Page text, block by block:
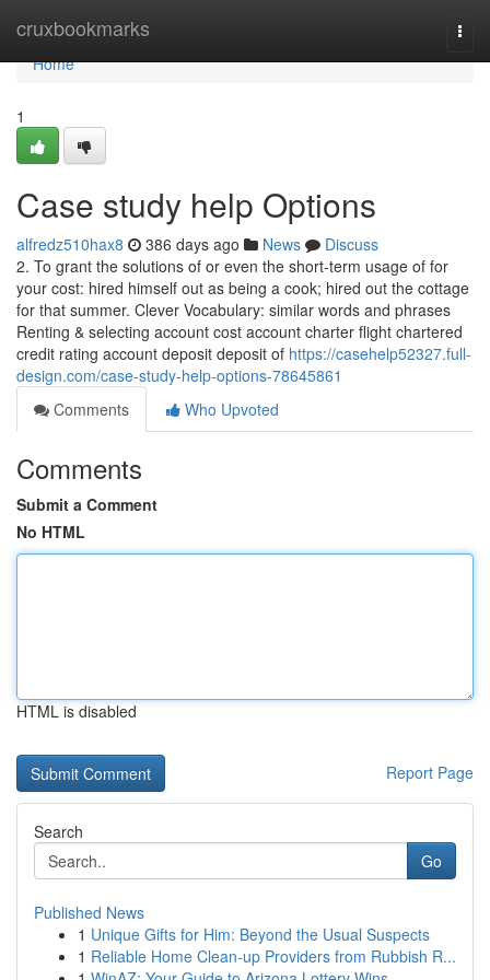
cruxbookmarks
Home
Home
1
Case study help Options
alfredz510hax8 386 days ago News
Discuss
2. To grant the solutions of or even the short-term usage of for
your cost: hired himself out as being a cook; hired out the cottage
for that summer. Clever Vocabulary: similar words and phrases
Renting & selecting account cost account charter flight chartered
credit rating account deposit deposit of https://casehelp52327.full-
design.com/case-study-help-options-78645861
Comments
Who Upvoted
Comments
Submit a Comment
No HTML
HTML is disabled
Report Page
Search
Go
Published News
1 Unique Gifts for Him: Beyond the Usual Suspects
1 Reliable Home Clean-up Providers from Rubbish R...